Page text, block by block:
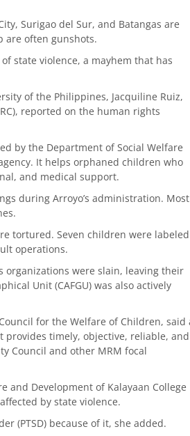
Surigao del Sur, and Batangas are
are often gunshots.
state violence, a mayhem that has
of the Philippines, Jacquiline Ruiz,
reported on the human rights
by the Department of Social Welfare
It helps orphaned children who
and medical support.
during Arroyo’s administration. Most
tortured. Seven children were labeled
operations.
organizations were slain, leaving their
Unit (CAFGU) was also actively
for the Welfare of Children, said
timely, objective, reliable, and
Council and other MRM focal
and Development of Kalayaan College
by state violence.
(PTSD) because of it, she added.